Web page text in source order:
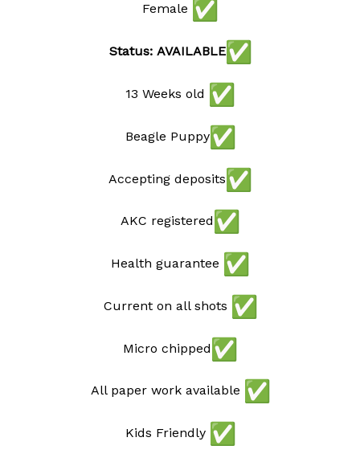
Female
Status: AVAILABLE
13 Weeks old
Beagle Puppy
Accepting deposits
AKC registered
Health guarantee
Current on all shots
Micro chipped
All paper work available
Kids Friendly